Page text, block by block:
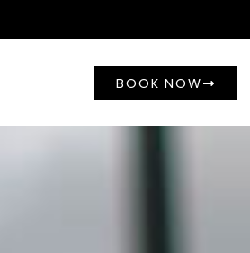
BOOK NOW